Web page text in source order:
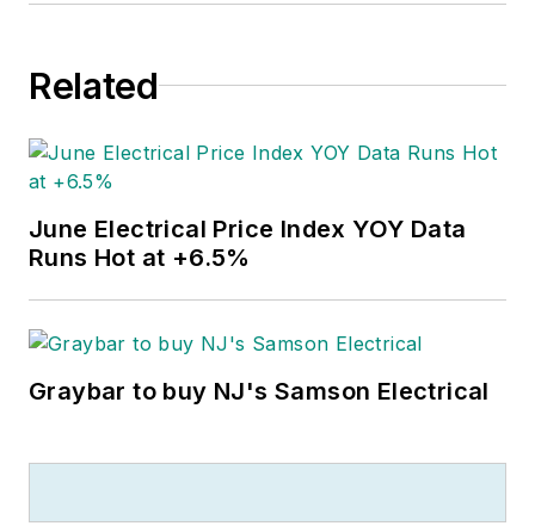
Related
June Electrical Price Index YOY Data
Runs Hot at +6.5%
Graybar to buy NJ's Samson Electrical